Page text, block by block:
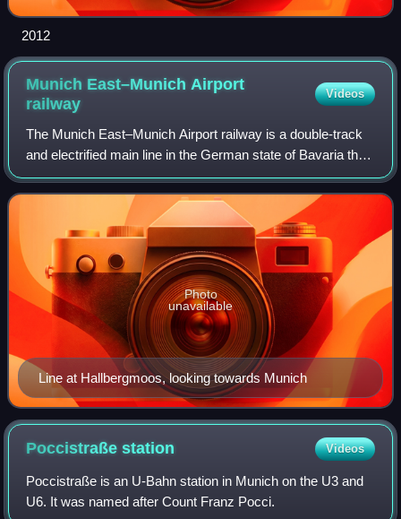
2012
Munich East–Munich Airport
railway
Videos
The Munich East–Munich Airport railway is a double-track
and electrified main line in the German state of Bavaria that
connects the city of Munich to Munich Airport, which is
located 30 kilometres to
Line at Hallbergmoos, looking towards Munich
Photo
unavailable
Poccistraßestation Videos
Poccistraße is an U-Bahn station in Munich on the U3 and
U6. It was named after Count Franz Pocci.